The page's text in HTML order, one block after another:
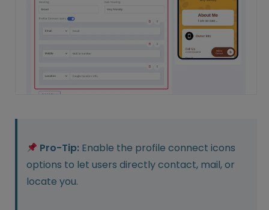
Pro-Tip: Enable the profile connect icons
options to let users directly contact, mail, or
locate you.